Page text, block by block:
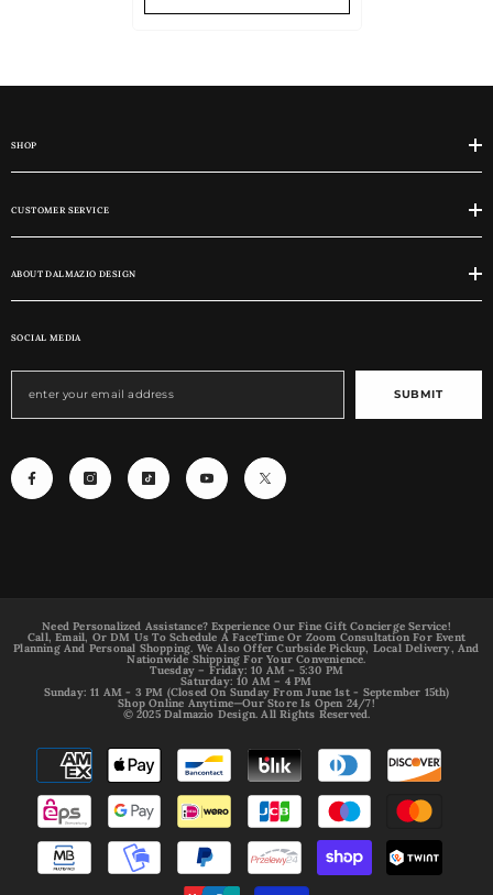
SHOP
CUSTOMER SERVICE
ABOUT DALMAZIO DESIGN
SOCIAL MEDIA
SUBMIT
Need Personalized Assistance? Experience Our Fine Gift Concierge Service!
Call, Email, Or DM Us To Schedule A FaceTime Or Zoom Consultation For Event
Planning And Personal Shopping. We Also Offer Curbside Pickup, Local Delivery, And
Nationwide Shipping For Your Convenience.
Tuesday – Friday: 10 AM – 5:30 PM
Saturday: 10 AM – 4 PM
Sunday: 11 AM - 3 PM (Closed On Sunday From June 1st - September 15th)
Shop Online Anytime—Our Store Is Open 24/7!
© 2025 Dalmazio Design. All Rights Reserved.
Payment
methods